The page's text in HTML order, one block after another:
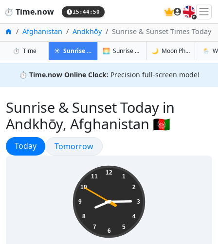
⏱️ Time.now 15:44:50 🇬🇧
Home
Afghanistan Andkhōy Sunrise & Sunset Times Today
⏱️ Timein Andkhōy
☀️ Sunrise & Sunset in Andkhōy
🌅 Sunrise & Sunset Tomorrow in Andkhōy
🌙 Moon Phases in🌦️
⏱️ Time.now Online Clock: Precision full-screen mode!
Sunrise & Sunset Today in
Andkhōy, Afghanistan 🇦🇫
Sunrise & Sunset
Today Sunrise & Sunset
Tomorrow
12
1
2
3
4
5
6
7
8
9
10
11